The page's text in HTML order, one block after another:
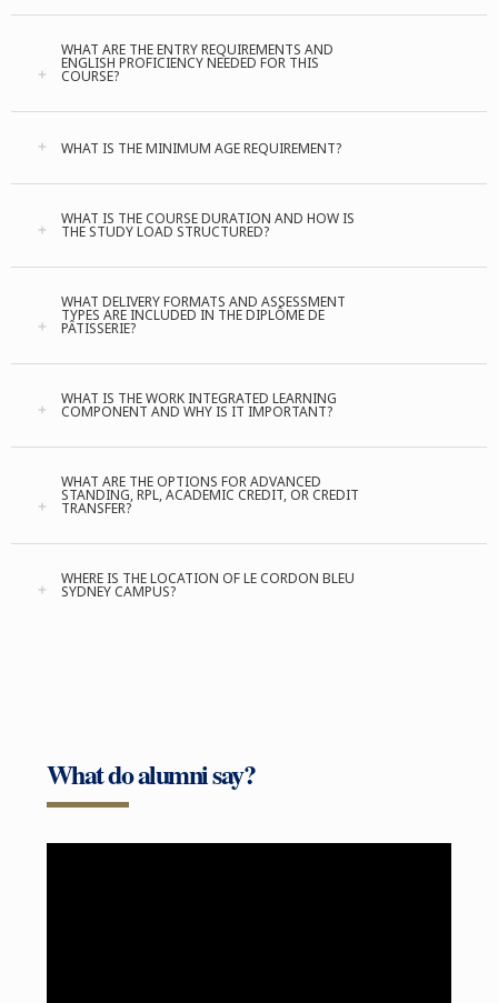
WHAT ARE THE ENTRY REQUIREMENTS AND
ENGLISH PROFICIENCY NEEDED FOR THIS
COURSE?
WHAT IS THE MINIMUM AGE REQUIREMENT?
WHAT IS THE COURSE DURATION AND HOW IS
THE STUDY LOAD STRUCTURED?
WHAT DELIVERY FORMATS AND ASSESSMENT
TYPES ARE INCLUDED IN THE DIPLÔME DE
PÂTISSERIE?
WHAT IS THE WORK INTEGRATED LEARNING
COMPONENT AND WHY IS IT IMPORTANT?
WHAT ARE THE OPTIONS FOR ADVANCED
STANDING, RPL, ACADEMIC CREDIT, OR CREDIT
TRANSFER?
WHERE IS THE LOCATION OF LE CORDON BLEU
SYDNEY CAMPUS?
What do alumni say?